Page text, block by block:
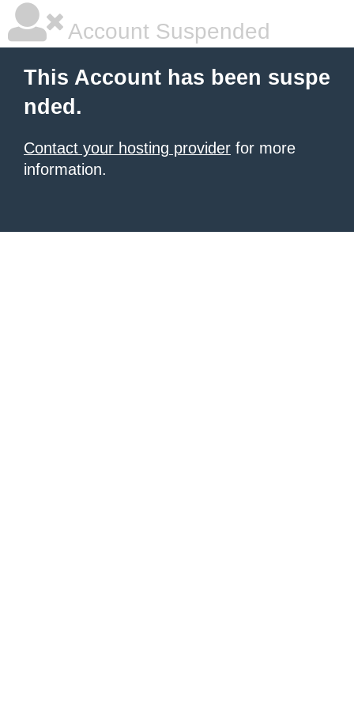
Account Suspended
This Account has been suspe
nded.
Contact your hosting provider for more
information.